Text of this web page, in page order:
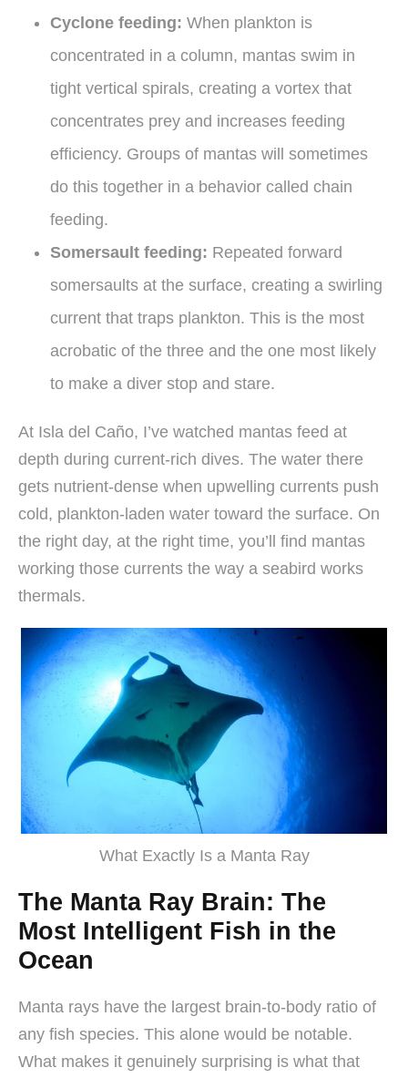
Cyclone feeding: When plankton is
concentrated in a column, mantas swim in
tight vertical spirals, creating a vortex that
concentrates prey and increases feeding
efficiency. Groups of mantas will sometimes
do this together in a behavior called chain
feeding.
Somersault feeding: Repeated forward
somersaults at the surface, creating a swirling
current that traps plankton. This is the most
acrobatic of the three and the one most likely
to make a diver stop and stare.
At Isla del Caño, I’ve watched mantas feed at
depth during current-rich dives. The water there
gets nutrient-dense when upwelling currents push
cold, plankton-laden water toward the surface. On
the right day, at the right time, you’ll find mantas
working those currents the way a seabird works
thermals.
What Exactly Is a Manta Ray
The Manta Ray Brain: The
Most Intelligent Fish in the
Ocean
Manta rays have the largest brain-to-body ratio of
any fish species. This alone would be notable.
What makes it genuinely surprising is what that